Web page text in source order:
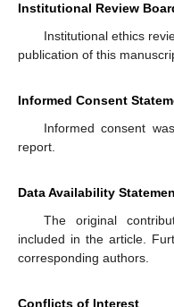
Institutional Review
Institutional ethics
publication of this
Informed Consent
Informed consent
report.
Data Availability
The original
included in the article.
corresponding authors.
Conflicts of Interest